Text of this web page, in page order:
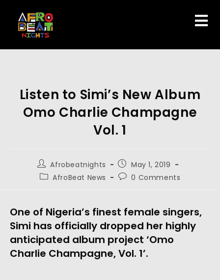
Listen to Simi’s New Album
Omo Charlie Champagne
Vol. 1
Afrobeatnights
May 1, 2019
AfroBeat News
0 Comments
One of Nigeria’s finest female singers,
Simi has officially dropped her highly
anticipated album project ‘Omo
Charlie Champagne, Vol. 1’.